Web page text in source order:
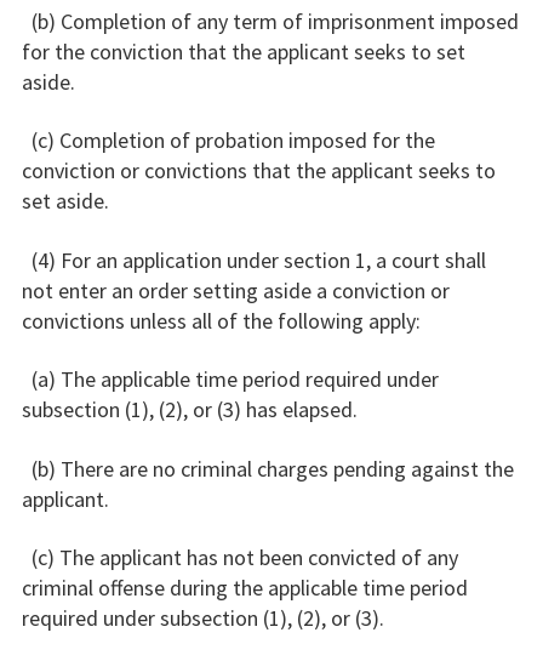
(b) Completion of any term of imprisonment imposed
for the conviction that the applicant seeks to set
aside.
(c) Completion of probation imposed for the
conviction or convictions that the applicant seeks to
set aside.
(4) For an application under section 1, a court shall
not enter an order setting aside a conviction or
convictions unless all of the following apply:
(a) The applicable time period required under
subsection (1), (2), or (3) has elapsed.
(b) There are no criminal charges pending against the
applicant.
(c) The applicant has not been convicted of any
criminal offense during the applicable time period
required under subsection (1), (2), or (3).